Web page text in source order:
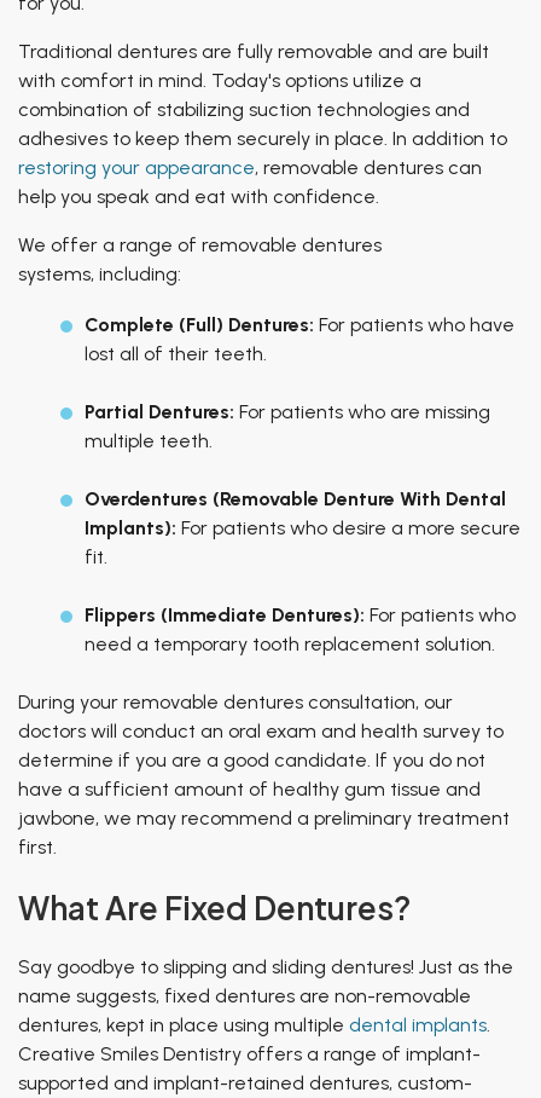
Traditional dentures are fully removable and are built
with comfort in mind. Today's options utilize a
combination of stabilizing suction technologies and
adhesives to keep them securely in place. In addition to
restoring your appearance, removable dentures can
help you speak and eat with confidence.
We offer a range of removable dentures
systems, including:
Complete (Full) Dentures:For patients who have
lost all of their teeth.
Partial Dentures:For patients who are missing
multiple teeth.
Overdentures (Removable Denture With Dental
Implants):For patients who desire a more secure
fit.
Flippers (Immediate Dentures):For patients who
need a temporary tooth replacement solution.
During your removable dentures consultation, our
doctors will conduct an oral exam and health survey to
determine if you are a good candidate. If you do not
have a sufficient amount of healthy gum tissue and
jawbone, we may recommend a preliminary treatment
first.
What Are Fixed Dentures?
Say goodbye to slipping and sliding dentures! Just as the
name suggests, fixed dentures are non-removable
dentures, kept in place using multiple dental implants.
Creative Smiles Dentistry offers a range of implant-
supported and implant-retained dentures, custom-